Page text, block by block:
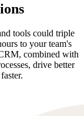
tools could triple
to your team's
combined with
drive better